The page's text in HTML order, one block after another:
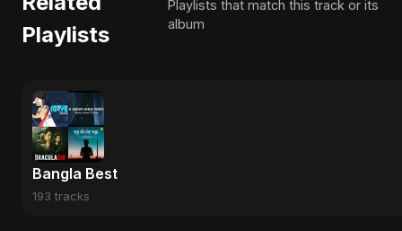
Playlists
Playlists that match this track or its
album
Bangla Best
193 tracks